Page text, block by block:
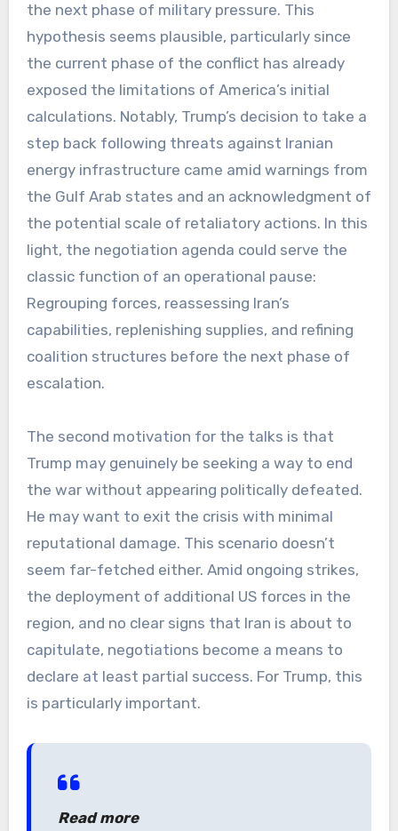
the next phase of military pressure. This
hypothesis seems plausible, particularly since
the current phase of the conflict has already
exposed the limitations of America’s initial
calculations. Notably, Trump’s decision to take a
step back following threats against Iranian
energy infrastructure came amid warnings from
the Gulf Arab states and an acknowledgment of
the potential scale of retaliatory actions. In this
light, the negotiation agenda could serve the
classic function of an operational pause:
Regrouping forces, reassessing Iran’s
capabilities, replenishing supplies, and refining
coalition structures before the next phase of
escalation.
The second motivation for the talks is that
Trump may genuinely be seeking a way to end
the war without appearing politically defeated.
He may want to exit the crisis with minimal
reputational damage. This scenario doesn’t
seem far-fetched either. Amid ongoing strikes,
the deployment of additional US forces in the
region, and no clear signs that Iran is about to
capitulate, negotiations become a means to
declare at least partial success. For Trump, this
is particularly important.
Read more